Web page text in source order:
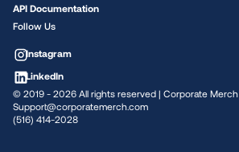
API Documentation
Follow Us
Instagram
LinkedIn
© 2019 - 2026 All rights reserved | Corporate
Support@corporatemerch.com
(516) 414-2028